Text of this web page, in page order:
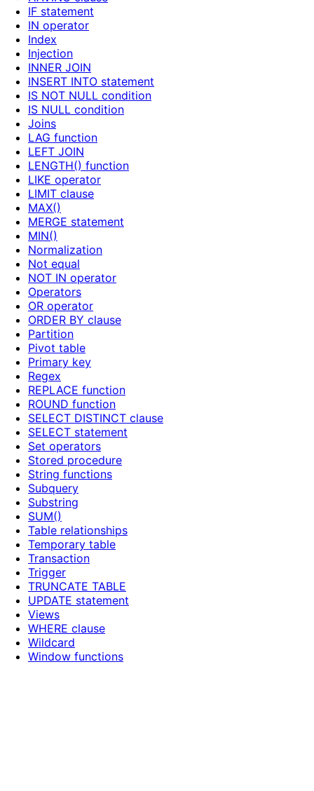
IF statement
IN operator
Index
Injection
INNER JOIN
INSERT INTO statement
IS NOT NULL condition
IS NULL condition
Joins
LAG function
LEFT JOIN
LENGTH() function
LIKE operator
LIMIT clause
MAX()
MERGE statement
MIN()
Normalization
Not equal
NOT IN operator
Operators
OR operator
ORDER BY clause
Partition
Pivot table
Primary key
Regex
REPLACE function
ROUND function
SELECT DISTINCT clause
SELECT statement
Set operators
Stored procedure
String functions
Subquery
Substring
SUM()
Table relationships
Temporary table
Transaction
Trigger
TRUNCATE TABLE
UPDATE statement
Views
WHERE clause
Wildcard
Window functions